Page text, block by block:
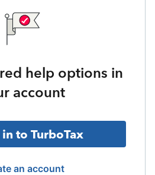
help options in
account
to TurboTax
an account